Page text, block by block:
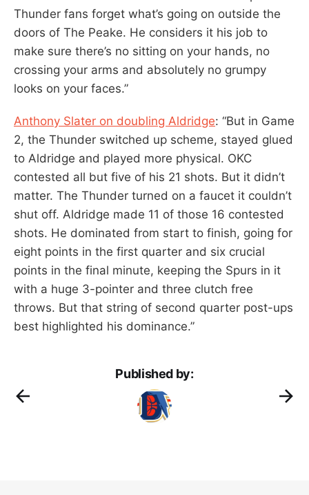
Thunder fans forget what’s going on outside the
doors of The Peake. He considers it his job to
make sure there’s no sitting on your hands, no
crossing your arms and absolutely no grumpy
looks on your faces.”
Anthony Slater on doubling Aldridge: “But in Game
2, the Thunder switched up scheme, stayed glued
to Aldridge and played more physical. OKC
contested all but five of his 21 shots. But it didn’t
matter. The Thunder turned on a faucet it couldn’t
shut off. Aldridge made 11 of those 16 contested
shots. He dominated from start to finish, going for
eight points in the first quarter and six crucial
points in the final minute, keeping the Spurs in it
with a huge 3-pointer and three clutch free
throws. But that string of second quarter post-ups
best highlighted his dominance.”
Published by: